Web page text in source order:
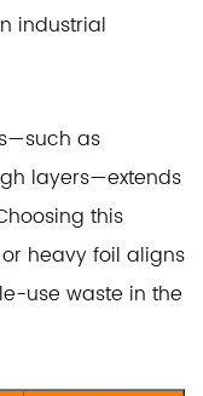
industrial
as
layers—extends
this
heavy foil aligns
use waste in the